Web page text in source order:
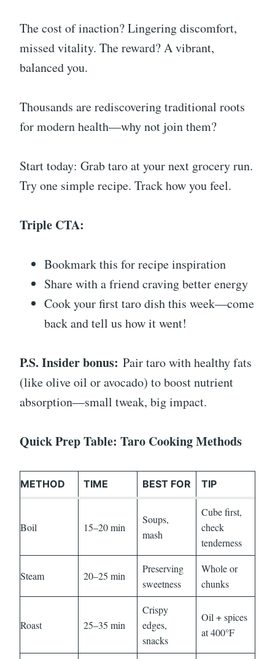
The cost of inaction? Lingering discomfort,
missed vitality. The reward? A vibrant,
balanced you.
Thousands are rediscovering traditional roots
for modern health—why not join them?
Start today: Grab taro at your next grocery run.
Try one simple recipe. Track how you feel.
Triple CTA:
Bookmark this for recipe inspiration
Share with a friend craving better energy
Cook your first taro dish this week—come
back and tell us how it went!
P.S. Insider bonus: Pair taro with healthy fats
(like olive oil or avocado) to boost nutrient
absorption—small tweak, big impact.
Quick Prep Table: Taro Cooking Methods
METHOD TIME BEST FOR TIP
Boil 15–20 min
Soups,
mash
Cube first,
check
tenderness
Steam 20–25 min
Preserving
sweetness
Whole or
chunks
Roast 25–35 min
Crispy
edges,
snacks
Oil + spices
at 400°F